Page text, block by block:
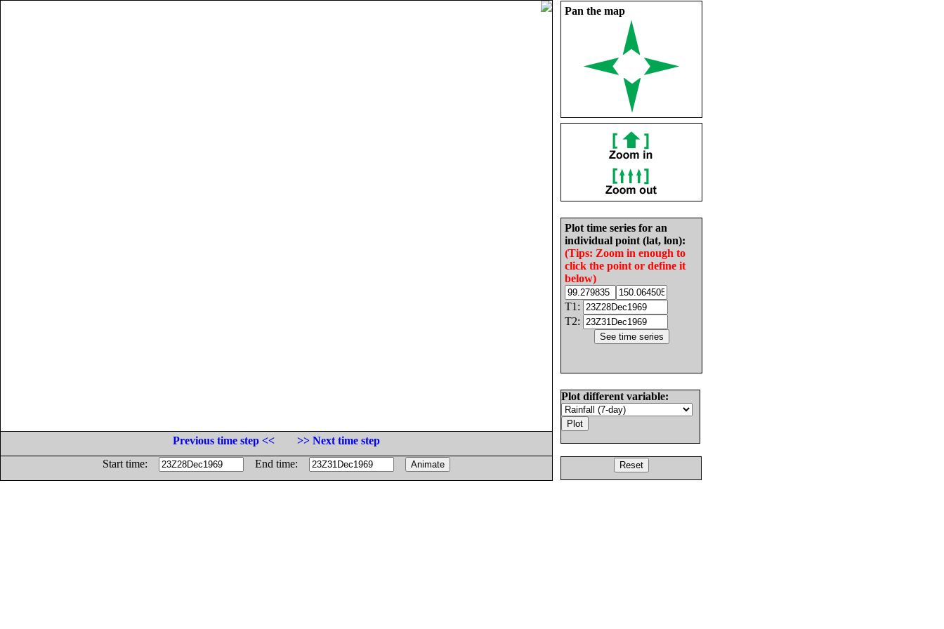
Pan the map
Plot time series for an
individual point (lat, lon):
(Tips: Zoom in enough to
click the point or define it
below)
T1:
T2:
Plot different variable:
Previous time step <<
>> Next time step
Start time:
End time: